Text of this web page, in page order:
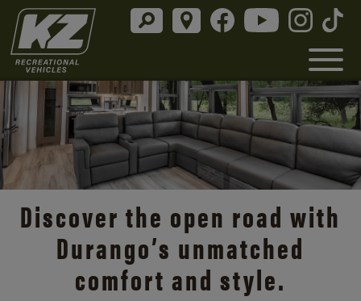
Discover the open road with
Durango’s unmatched
comfort and style.